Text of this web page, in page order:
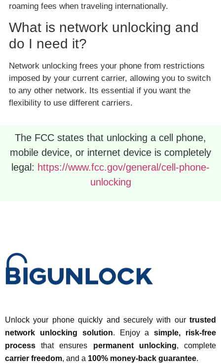
roaming fees when traveling internationally.
What is network unlocking and
do I need it?
Network unlocking frees your phone from restrictions
imposed by your current carrier, allowing you to switch
to any other network. Its essential if you want the
flexibility to use different carriers.
The FCC states that unlocking a cell phone,
mobile device, or internet device is completely
legal: https://www.fcc.gov/general/cell-phone-
unlocking
Unlock your phone quickly and securely with our trusted
network unlocking solution. Enjoy asimple, risk-free
process that ensures permanent unlocking, complete
carrier freedom, and a 100% money-back guarantee.